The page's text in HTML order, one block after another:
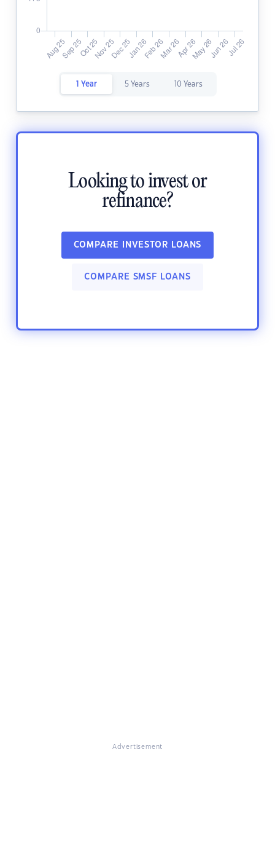
1 Year 5 Years 10 Years
Looking to invest or
refinance?
COMPARE INVESTOR LOANS
COMPARE SMSF LOANS
Advertisement